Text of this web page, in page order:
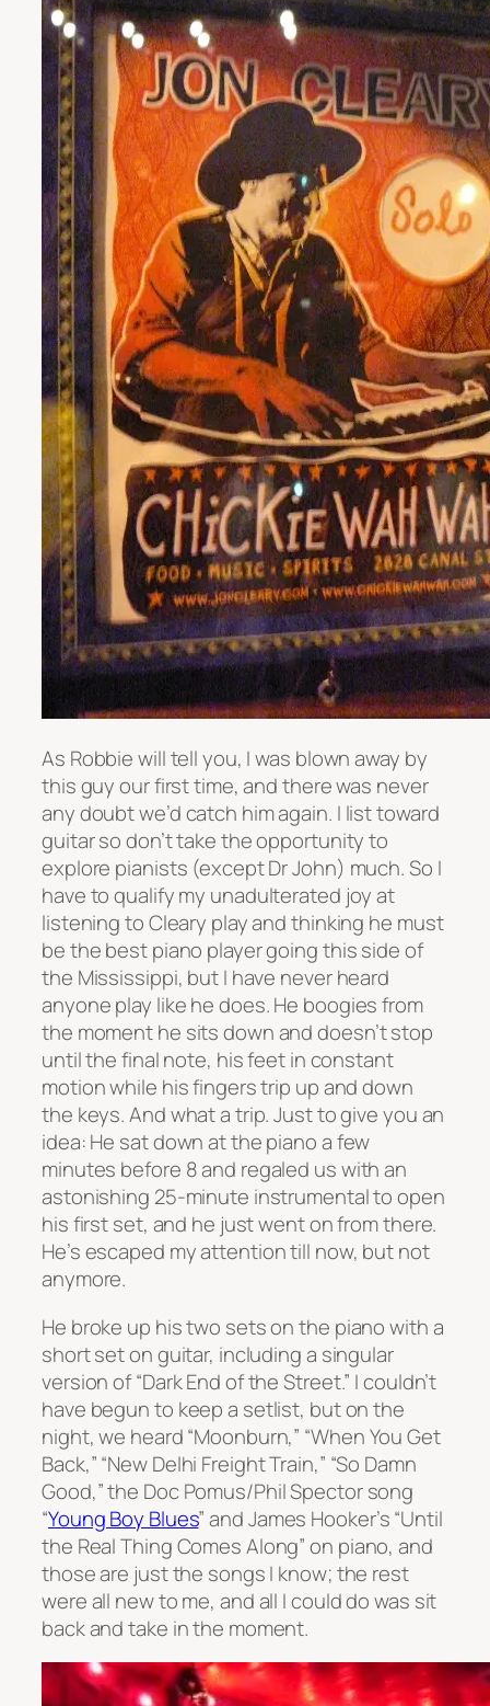
As Robbie will tell you, I was blown away by
this guy our first time, and there was never
any doubt we’d catch him again. I list toward
guitar so don’t take the opportunity to
explore pianists (except Dr John) much. So I
have to qualify my unadulterated joy at
listening to Cleary play and thinking he must
be the best piano player going this side of
the Mississippi, but I have never heard
anyone play like he does. He boogies from
the moment he sits down and doesn’t stop
until the final note, his feet in constant
motion while his fingers trip up and down
the keys. And what a trip. Just to give you an
idea: He sat down at the piano a few
minutes before 8 and regaled us with an
astonishing 25-minute instrumental to open
his first set, and he just went on from there.
He’s escaped my attention till now, but not
anymore.
He broke up his two sets on the piano with a
short set on guitar, including a singular
version of “Dark End of the Street.” I couldn’t
have begun to keep a setlist, but on the
night, we heard “Moonburn,” “When You Get
Back,” “New Delhi Freight Train,” “So Damn
Good,” the Doc Pomus/Phil Spector song
“Young Boy Blues” and James Hooker’s “Until
the Real Thing Comes Along” on piano, and
those are just the songs I know; the rest
were all new to me, and all I could do was sit
back and take in the moment.